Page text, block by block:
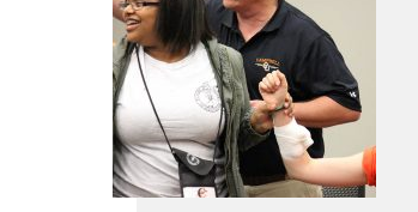
Why
not
get
paid?